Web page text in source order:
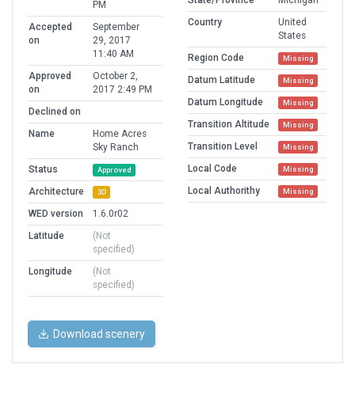
PM
Accepted
on
September
29, 2017
11:40 AM
Approved
on
October 2,
2017 2:49 PM
Declined on
Name
Home Acres
Sky Ranch
Status
Approved
Architecture 3D
WED version
1.6.0r02
Latitude
(Not
specified)
Longitude
(Not
specified)
Country
United
States
Region Code
Missing
Datum Latitude Missing
Datum Longitude Missing
Transition Altitude Missing
Transition Level Missing
Local Code Missing
Local Authorithy Missing
Download scenery